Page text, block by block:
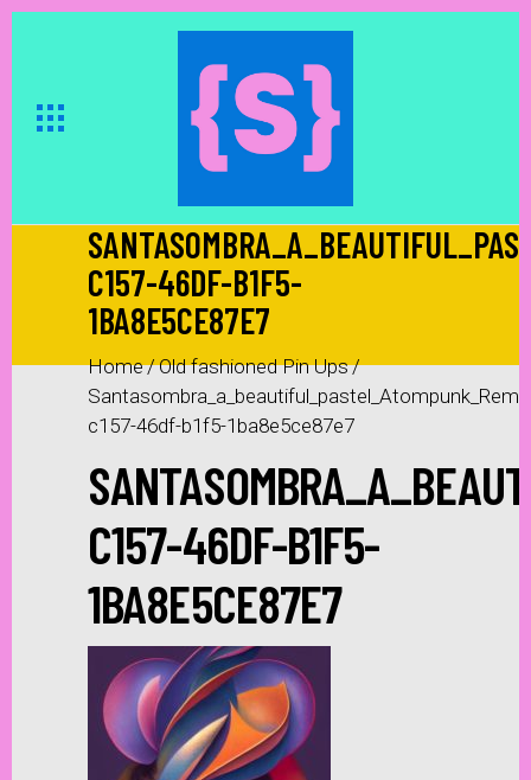
C157-46DF-B1F5-
1BA8E5CE87E7
Home/Old fashioned Pin Ups/
c157-46df-b1f5-1ba8e5ce87e7
C157-46DF-B1F5-
1BA8E5CE87E7